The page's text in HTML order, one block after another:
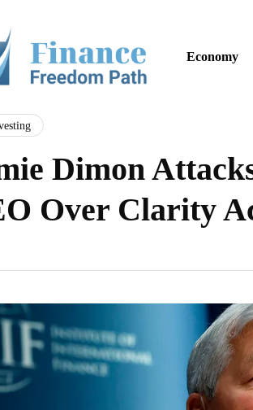
Economy
Dimon
Over Clarity